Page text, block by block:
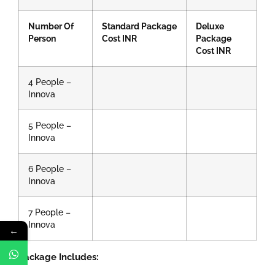
Number Of
Person
Standard Package
Cost INR
Deluxe
Package
Cost INR
4 People –
Innova
5 People –
Innova
6 People –
Innova
7 People –
Innova
Package Includes:
←